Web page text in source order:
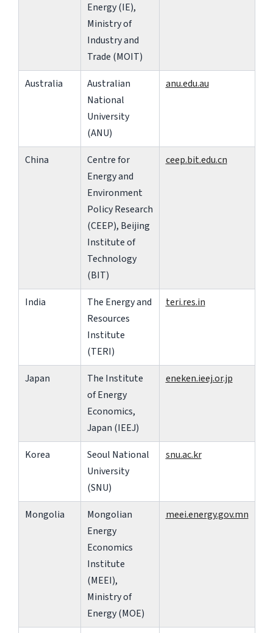
Energy (IE),
Ministry of
Industry and
Trade (MOIT)
Australia
Australian
National
University
(ANU)
anu.edu.au
China
Centre for
Energy and
Environment
Policy Research
(CEEP), Beijing
Institute of
Technology
(BIT)
ceep.bit.edu.cn
India
The Energy and
Resources
Institute
(TERI)
teri.res.in
Japan
The Institute
of Energy
Economics,
Japan (IEEJ)
eneken.ieej.or.jp
Korea
Seoul National
University
(SNU)
snu.ac.kr
Mongolia
Mongolian
Energy
Economics
Institute
(MEEI),
Ministry of
Energy (MOE)
meei.energy.gov.mn